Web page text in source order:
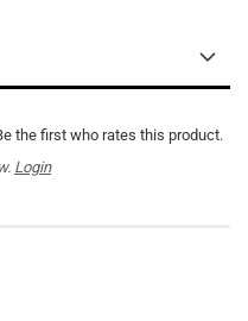
the first who rates this product.
Login